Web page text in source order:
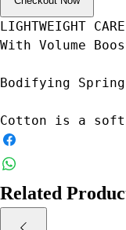
LIGHTWEIGHT
With Volume
Bodifying
Cotton is a
Related